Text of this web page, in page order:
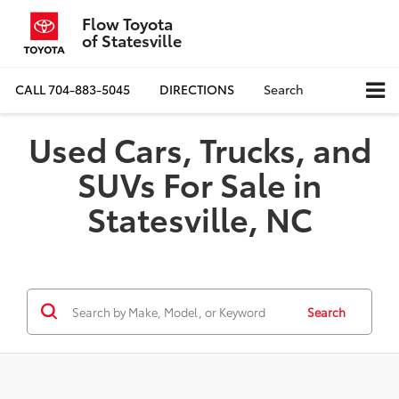
Flow Toyota
of Statesville
CALL704-883-5045 DIRECTIONS Search
Used Cars, Trucks, and
SUVs For Sale in
Statesville, NC
Search